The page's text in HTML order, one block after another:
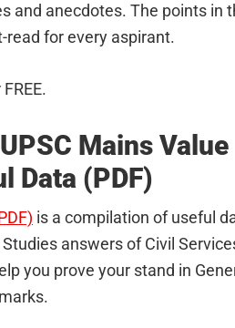
and anecdotes. The points in
read for every aspirant.
Mains Value
Data (PDF)
is a compilation of useful
answers of Civil
you prove your stand in